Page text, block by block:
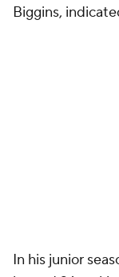
Biggins,
In his junior